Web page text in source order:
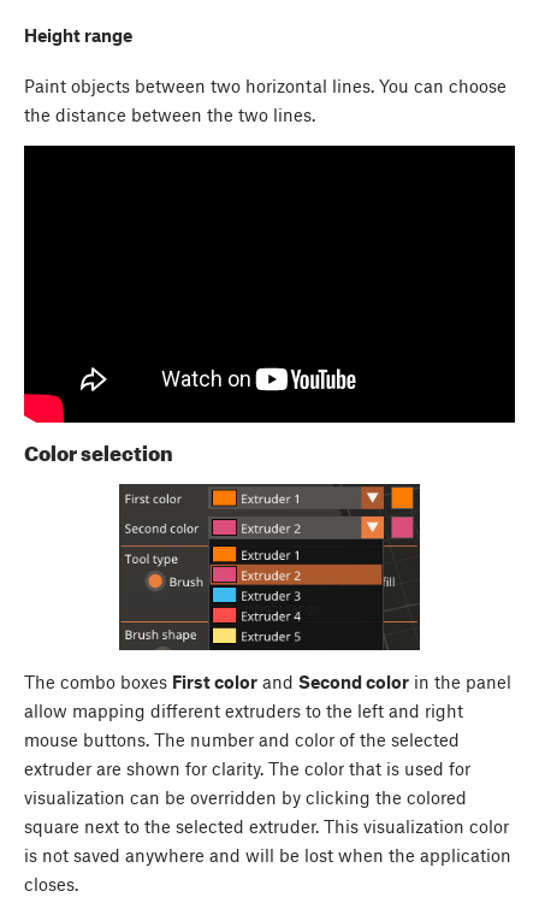
Height range
Paint objects between two horizontal lines. You can choose
the distance between the two lines.
Color selection
The combo boxes First color and Second color in the panel
allow mapping different extruders to the left and right
mouse buttons. The number and color of the selected
extruder are shown for clarity. The color that is used for
visualization can be overridden by clicking the colored
square next to the selected extruder. This visualization color
is not saved anywhere and will be lost when the application
closes.